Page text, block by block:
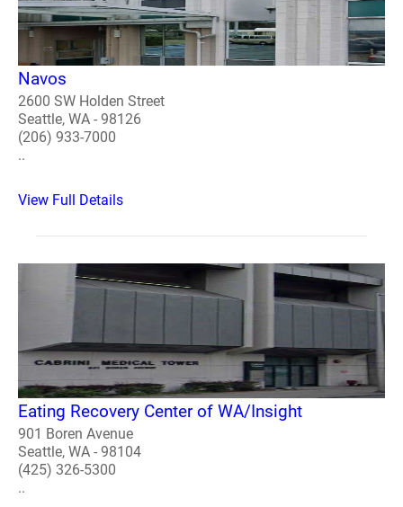
Navos
2600 SW Holden Street
Seattle, WA - 98126
(206) 933-7000
..
View Full Details
Eating Recovery Center of WA/Insight
901 Boren Avenue
Seattle, WA - 98104
(425) 326-5300
..